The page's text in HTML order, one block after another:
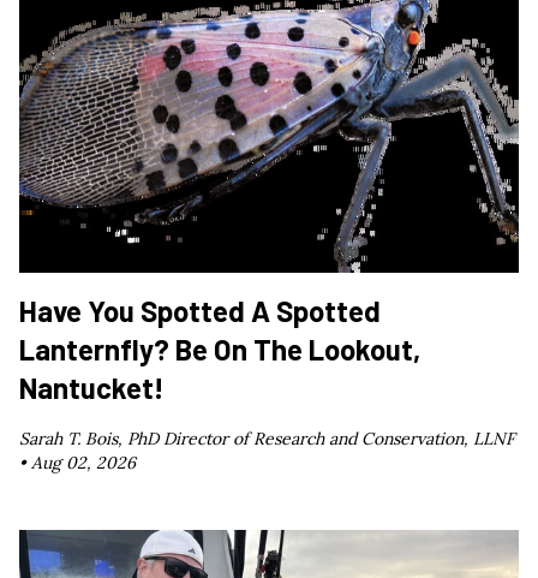
Have You Spotted A Spotted
Lanternfly? Be On The Lookout,
Nantucket!
Sarah T. Bois, PhD Director of Research and Conservation, LLNF
•Aug 02, 2026